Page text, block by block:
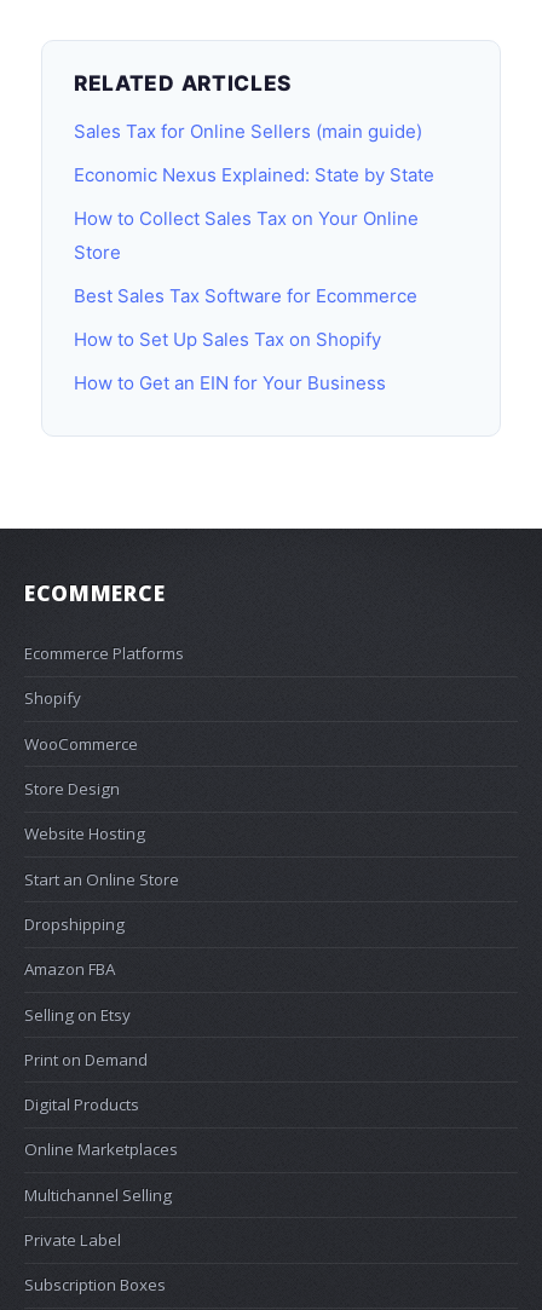
RELATED ARTICLES
Sales Tax for Online Sellers (main guide)
Economic Nexus Explained: State by State
How to Collect Sales Tax on Your Online
Store
Best Sales Tax Software for Ecommerce
How to Set Up Sales Tax on Shopify
How to Get an EIN for Your Business
ECOMMERCE
Ecommerce Platforms
Shopify
WooCommerce
Store Design
Website Hosting
Start an Online Store
Dropshipping
Amazon FBA
Selling on Etsy
Print on Demand
Digital Products
Online Marketplaces
Multichannel Selling
Private Label
Subscription Boxes